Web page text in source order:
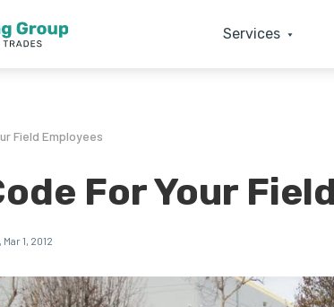
Services
Field Employees
For Your
1, 2012